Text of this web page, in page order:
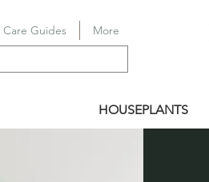
Care Guides More
HOUSEPLANTS